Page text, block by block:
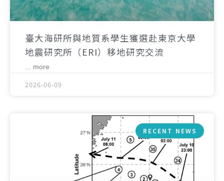
臺大海研所與地質系學生獲選赴東京大學
地震研究所（ERI）移地研究交流
... more
2026-06-09
RECENT NEWS